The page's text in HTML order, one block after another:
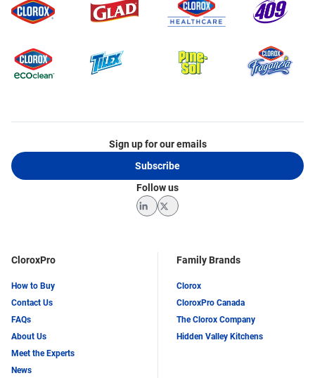
CloroxPro
How to Buy
Contact Us
FAQs
About Us
Meet the Experts
News
Family Brands
Clorox
CloroxPro Canada
The Clorox Company
Hidden Valley Kitchens
Sign up for our emails
Subscribe
Follow us
LinkedInTwitter